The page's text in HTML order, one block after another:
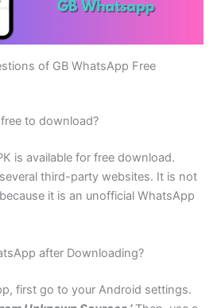
of GB WhatsApp Free
to download?
is available for free download.
third-party websites. It is not
it is an unofficial WhatsApp
after Downloading?
first go to your Android settings.